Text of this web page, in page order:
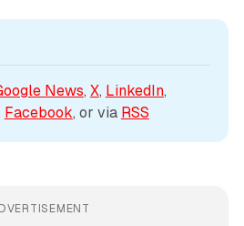
News, X, LinkedIn
Facebook, or via RSS